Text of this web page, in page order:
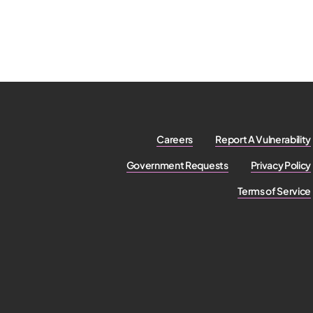
Careers Report A Vulnerability
Government Requests Privacy Policy
Terms of Service